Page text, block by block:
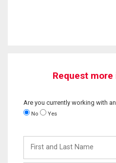
Request
Are you currently working with
No Yes
and
Last